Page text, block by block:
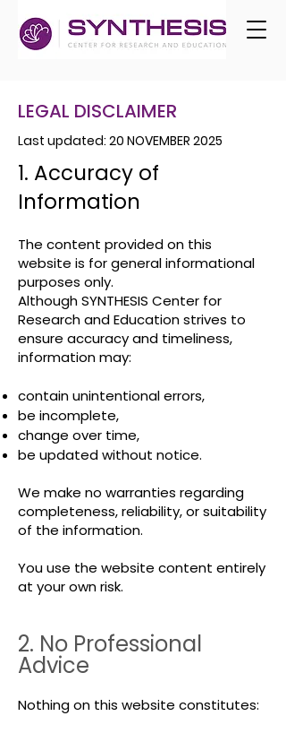
LEGAL DISCLAIMER
Last updated: 20 NOVEMBER 2025
1. Accuracy of
Information
The content provided on this
website is for general informational
purposes only.
Although SYNTHESIS Center for
Research and Education strives to
ensure accuracy and timeliness,
information may:
contain unintentional errors,
be incomplete,
change over time,
be updated without notice.
We make no warranties regarding
completeness, reliability, or suitability
of the information.
You use the website content entirely
at your own risk.
2. No Professional
Advice
Nothing on this website constitutes: